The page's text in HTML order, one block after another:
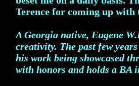
Terence for coming up
A Georgia native, Eugene
creativity. The past few
his work being showcased
with honors and holds a BA